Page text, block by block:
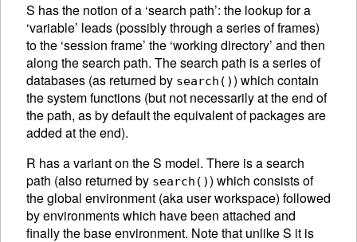
S has the notion of a ‘search path’: the lookup for a
‘variable’ leads (possibly through a series of frames)
to the ‘session frame’ the ‘working directory’ and then
along the search path. The search path is a series of
databases (as returned by search()) which contain
the system functions (but not necessarily at the end of
the path, as by default the equivalent of packages are
added at the end).
R has a variant on the S model. There is a search
path (also returned by search()) which consists of
the global environment (aka user workspace) followed
by environments which have been attached and
finally the base environment. Note that unlike S it is